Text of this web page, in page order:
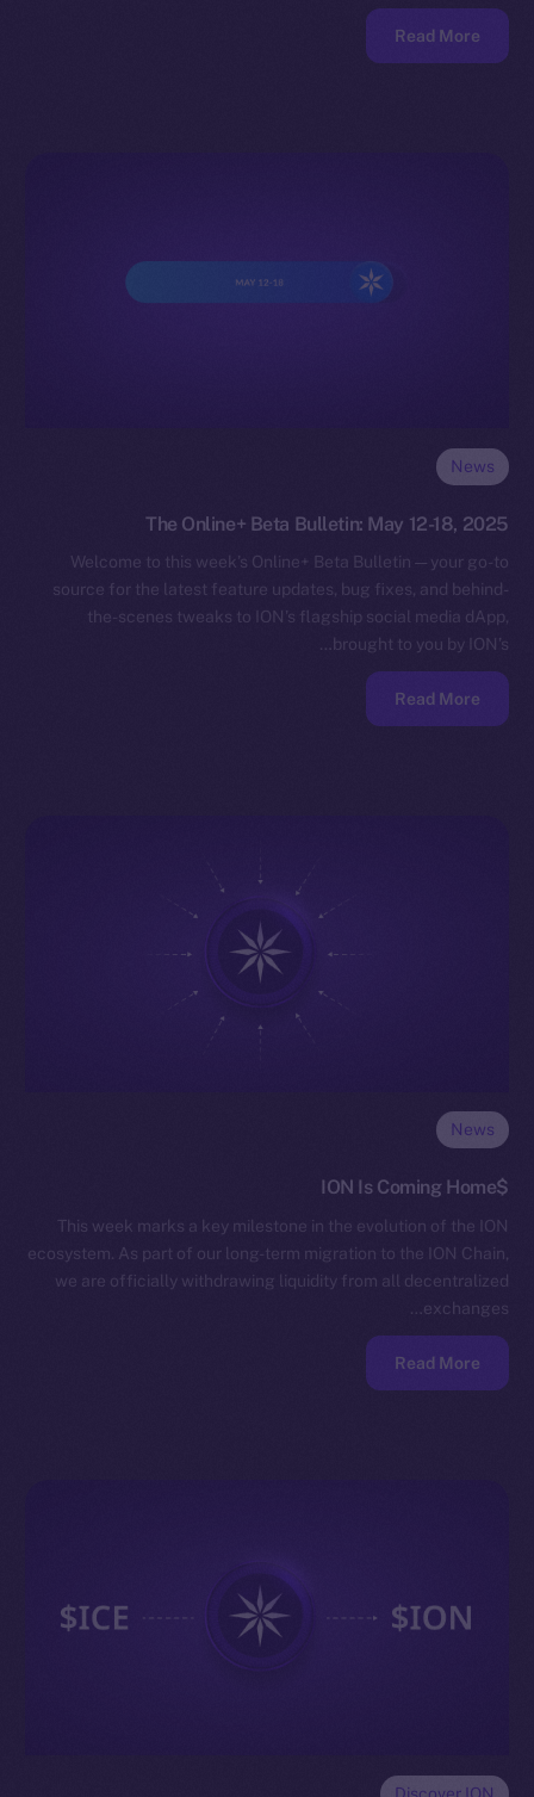
Read More
News
The Online+ Beta Bulletin: May 12-18, 2025
Welcome to this week’s Online+ Beta Bulletin — your go-to
source for the latest feature updates, bug fixes, and behind-
the-scenes tweaks to ION’s flagship social media dApp,
brought to you by ION’s…
Read More
News
$ION Is Coming Home
This week marks a key milestone in the evolution of the ION
ecosystem. As part of our long-term migration to the ION Chain,
we are officially withdrawing liquidity from all decentralized
exchanges…
Read More